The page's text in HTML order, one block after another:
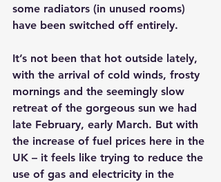
some radiators (in unused rooms)
have been switched off entirely.
It’s not been that hot outside lately,
with the arrival of cold winds, frosty
mornings and the seemingly slow
retreat of the gorgeous sun we had
late February, early March. But with
the increase of fuel prices here in the
UK – it feels like trying to reduce the
use of gas and electricity in the